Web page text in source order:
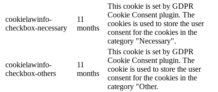
cookielawinfo-
checkbox-necessary
11
months
This cookie is set by GDPR
Cookie Consent plugin. The
cookies is used to store the user
consent for the cookies in the
category "Necessary".
cookielawinfo-
checkbox-others
11
months
This cookie is set by GDPR
Cookie Consent plugin. The
cookie is used to store the user
consent for the cookies in the
category "Other.